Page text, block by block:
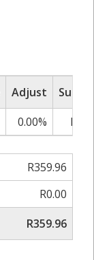
Adjust
Sub
0.00%
R359.96
R0.00
R359.96